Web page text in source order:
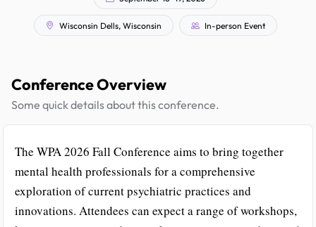
Wisconsin Dells, Wisconsin In-person Event
Conference Overview
Some quick details about this conference.
The WPA 2026 Fall Conference aims to bring together
mental health professionals for a comprehensive
exploration of current psychiatric practices and
innovations. Attendees can expect a range of workshops,